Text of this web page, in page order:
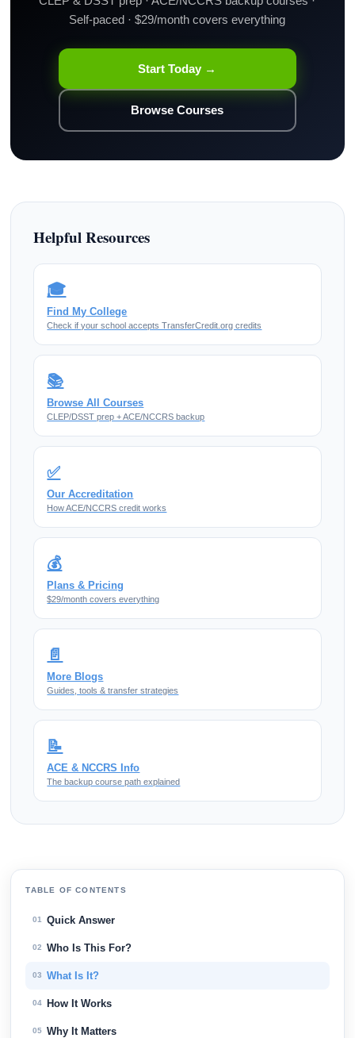
Self-paced · $29/month covers everything
Start Today →
Browse Courses
Helpful Resources
🎓
Find My College
Check if your school accepts TransferCredit.org credits
📚
Browse All Courses
CLEP/DSST prep + ACE/NCCRS backup
✅
Our Accreditation
How ACE/NCCRS credit works
💰
Plans & Pricing
$29/month covers everything
📄
More Blogs
Guides, tools & transfer strategies
📝
ACE & NCCRS Info
The backup course path explained
TABLE OF CONTENTS
01 Quick Answer
02 Who Is This For?
03 What Is It?
04 How It Works
05 Why It Matters